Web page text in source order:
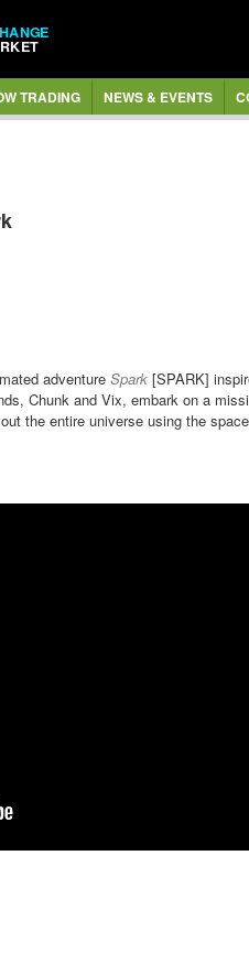
TRADING NEWS & EVENTS
adventure Spark [SPARK]
Chunk and Vix, embark on a
the entire universe using the